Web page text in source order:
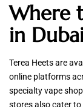
Where
in
Terea Heets are
online platforms
specialty vape
stores also cater